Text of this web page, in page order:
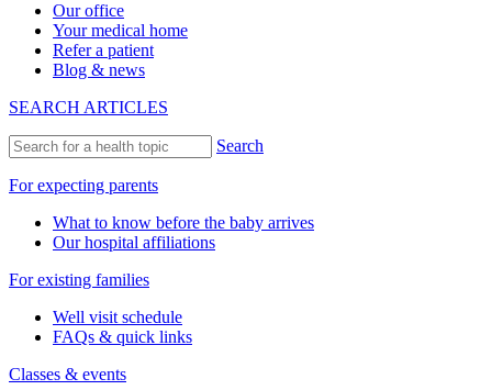
Our office
Your medical home
Refer a patient
Blog & news
SEARCH ARTICLES
Search
For expecting parents
What to know before the baby arrives
Our hospital affiliations
For existing families
Well visit schedule
FAQs & quick links
Classes & events